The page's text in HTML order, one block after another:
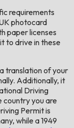
requirements
photocard
paper licenses
to drive in these
translation of your
Additionally, it
Driving
country you are
Permit is
while a 1949